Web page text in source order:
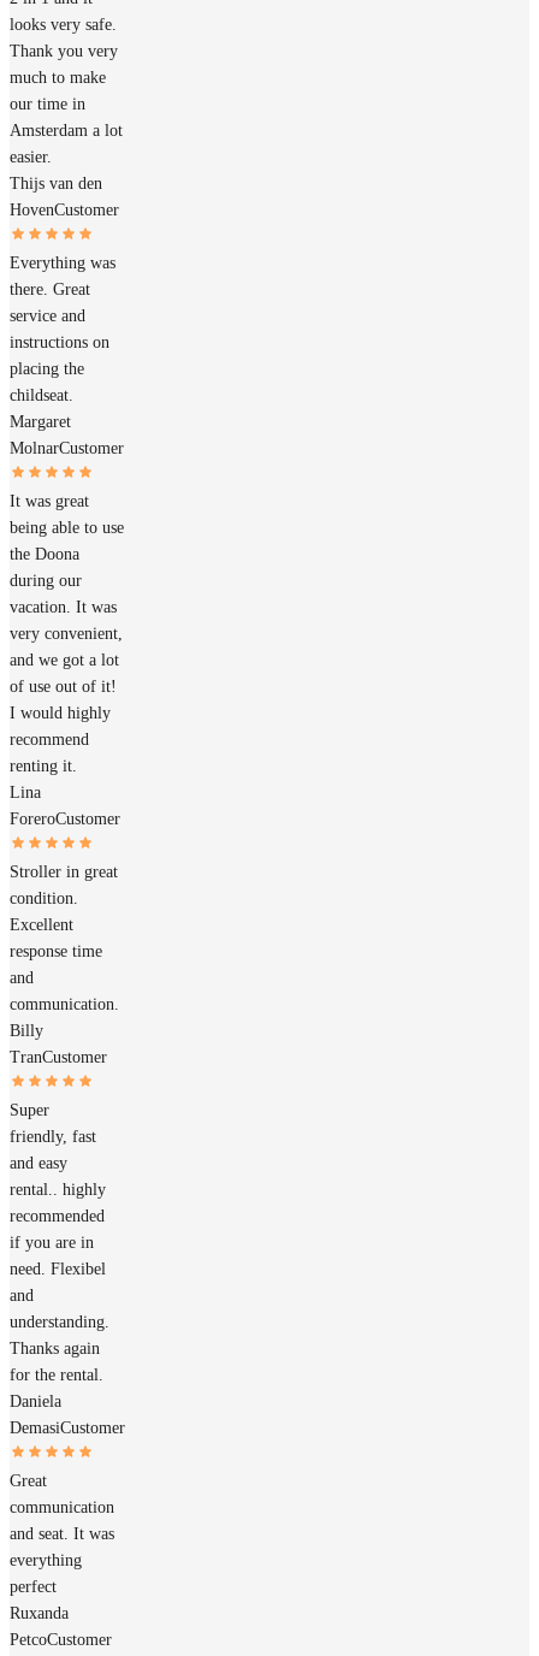
looks very safe.
Thank you very
much to make
our time in
Amsterdam a lot
easier.
Thijs van den
HovenCustomer
Everything was
there. Great
service and
instructions on
placing the
childseat.
Margaret
MolnarCustomer
It was great
being able to use
the Doona
during our
vacation. It was
very convenient,
and we got a lot
of use out of it!
I would highly
recommend
renting it.
Lina
ForeroCustomer
Stroller in great
condition.
Excellent
response time
and
communication.
Billy
TranCustomer
Super
friendly, fast
and easy
rental.. highly
recommended
if you are in
need. Flexibel
and
understanding.
Thanks again
for the rental.
Daniela
DemasiCustomer
Great
communication
and seat. It was
everything
perfect
Ruxanda
PetcoCustomer